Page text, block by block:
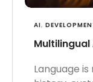
AI,
Multilingual
Language